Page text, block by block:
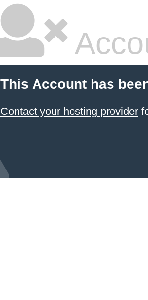
This Account has
Contact your hosting provider